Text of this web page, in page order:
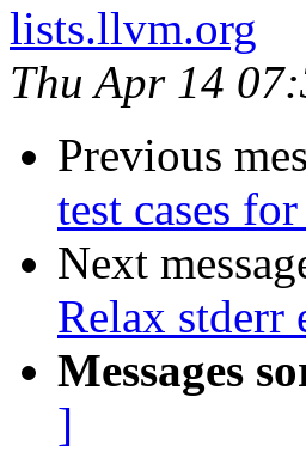
lists.llvm.org
Thu Apr 14
Previous
test cases
Next
Relax stderr
Messages
]